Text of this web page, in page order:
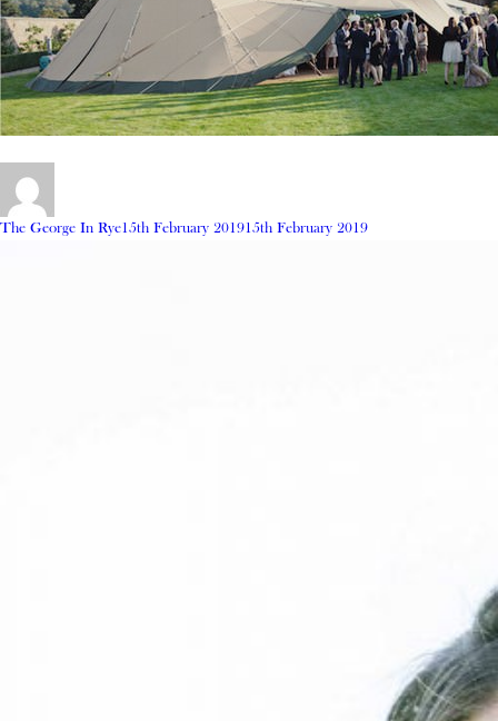
Author
The George In RyePosted
15th February 201915th February 2019